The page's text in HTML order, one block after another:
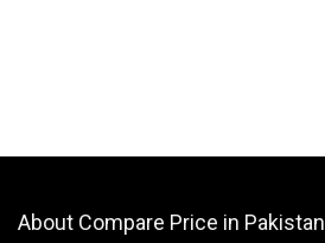
About Compare Price in Pakistan